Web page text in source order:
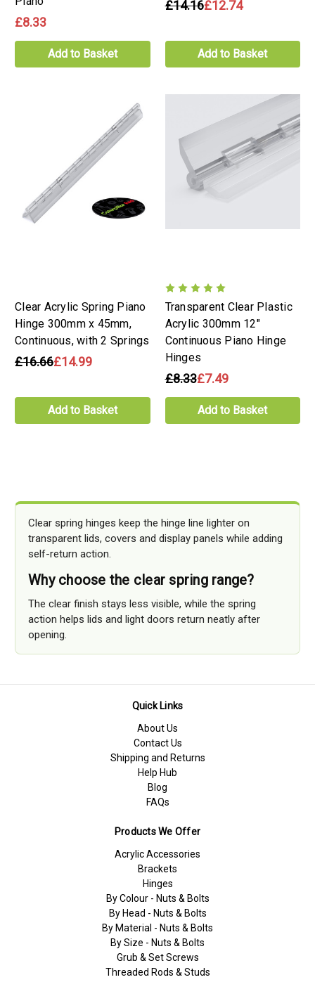
£8.33
Add to Basket
£14.16£12.74
Add to Basket
Clear Acrylic Spring Piano
Hinge 300mm x 45mm,
Continuous, with 2 Springs
£16.66£14.99
Add to Basket
Transparent Clear Plastic
Acrylic 300mm 12"
Continuous Piano Hinge
Hinges
£8.33£7.49
Add to Basket
Clear spring hinges keep the hinge line lighter on
transparent lids, covers and display panels while adding
self-return action.
Why choose the clear spring range?
The clear finish stays less visible, while the spring
action helps lids and light doors return neatly after
opening.
Quick Links
About Us
Contact Us
Shipping and Returns
Help Hub
Blog
FAQs
Products We Offer
Acrylic Accessories
Brackets
Hinges
By Colour - Nuts & Bolts
By Head - Nuts & Bolts
By Material - Nuts & Bolts
By Size - Nuts & Bolts
Grub & Set Screws
Threaded Rods & Studs